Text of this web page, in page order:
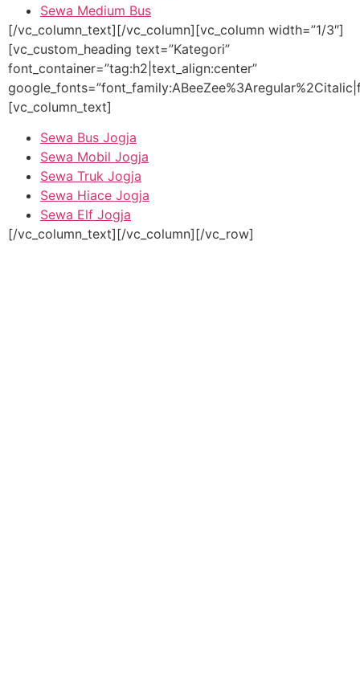
Sewa Medium Bus
[/vc_column_text][/vc_column][vc_column width=”1/3″]
[vc_custom_heading text=”Kategori”
font_container=”tag:h2|text_align:center”
[vc_column_text]
Sewa Bus Jogja
Sewa Mobil Jogja
Sewa Truk Jogja
Sewa Hiace Jogja
Sewa Elf Jogja
[/vc_column_text][/vc_column][/vc_row]